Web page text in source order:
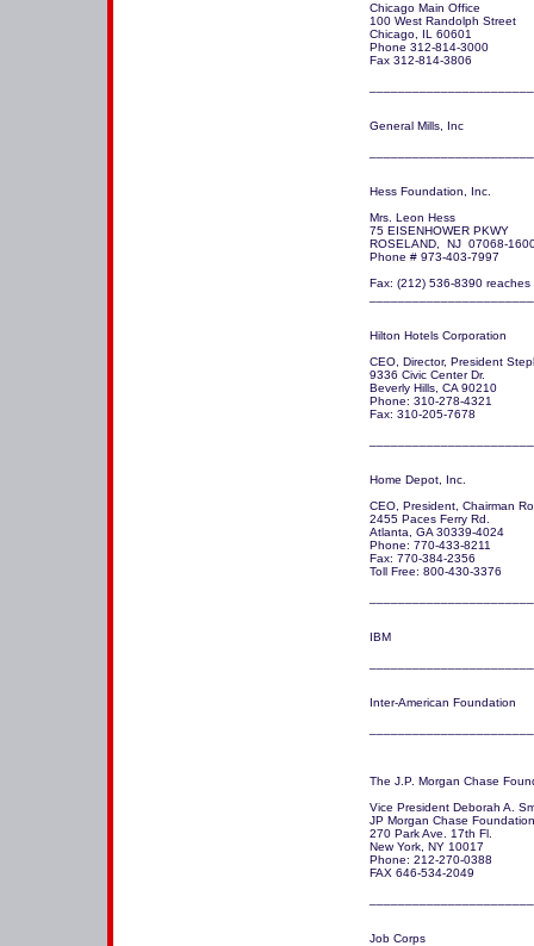
Chicago Main Office
100 West Randolph Street
Chicago, IL 60601
Phone 312-814-3000
Fax 312-814-3806
General Mills, Inc
Hess Foundation, Inc.
Mrs. Leon Hess
75 EISENHOWER PKWY
ROSELAND,  NJ  07068-
Phone # 973-403-7997
Fax: (212) 536-8390
Hilton Hotels Corporation
CEO, Director, President
9336 Civic Center Dr.
Beverly Hills, CA 90210
Phone: 310-278-4321
Fax: 310-205-7678
Home Depot, Inc.
CEO, President, Chairman
2455 Paces Ferry Rd.
Atlanta, GA 30339-4024
Phone: 770-433-8211
Fax: 770-384-2356
Toll Free: 800-430-3376
IBM
Inter-American Foundation
The J.P. Morgan Chase
Vice President Deborah A.
JP Morgan Chase Foundation
270 Park Ave. 17th Fl.
New York, NY 10017
Phone: 212-270-0388
FAX 646-534-2049
Job Corps